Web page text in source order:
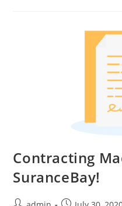
Contracting
SuranceBay!